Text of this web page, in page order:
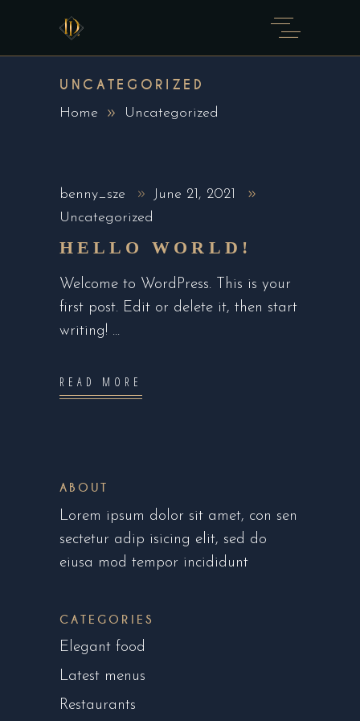
UNCATEGORIZED
Home Uncategorized
benny_sze
June 21, 2021
Uncategorized
HELLO WORLD!
Welcome to WordPress. This is your
first post. Edit or delete it, then start
writing!
READ MORE
ABOUT
Lorem ipsum dolor sit amet, con sen
sectetur adip isicing elit, sed do
eiusa mod tempor incididunt
CATEGORIES
Elegant food
Latest menus
Restaurants